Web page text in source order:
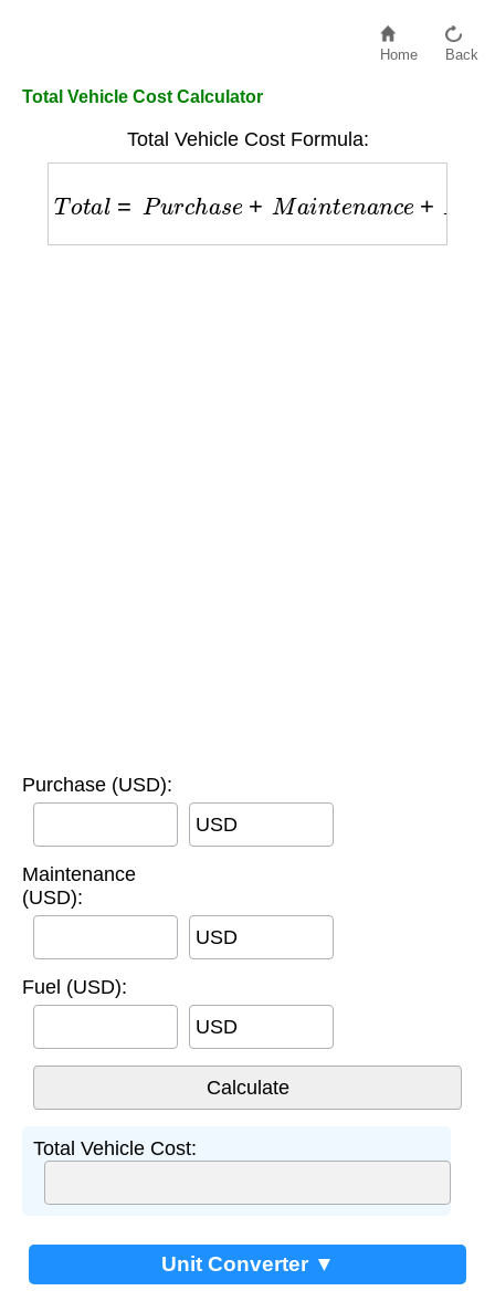
Home Back
Total Vehicle Cost Calculator
Total Vehicle Cost Formula:
To t l= ur as M int n an e
Purchase (USD):
USD
Maintenance
(USD):
USD
Fuel (USD):
USD
Total Vehicle Cost:
Unit Converter ▼